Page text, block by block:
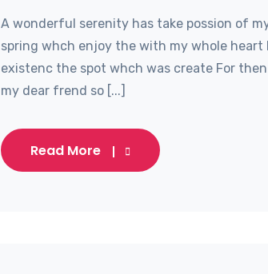
A wonderful serenity has take possion of
spring whch enjoy the with my whole heart
existenc the spot whch was create For
my dear frend so [...]
Read More